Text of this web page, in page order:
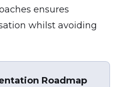
ensures
whilst avoiding
Roadmap